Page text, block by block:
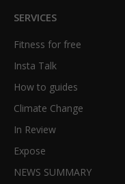
SERVICES
Fitness for free
Insta Talk
How to guides
Climate Change
In Review
Expose
NEWS SUMMARY